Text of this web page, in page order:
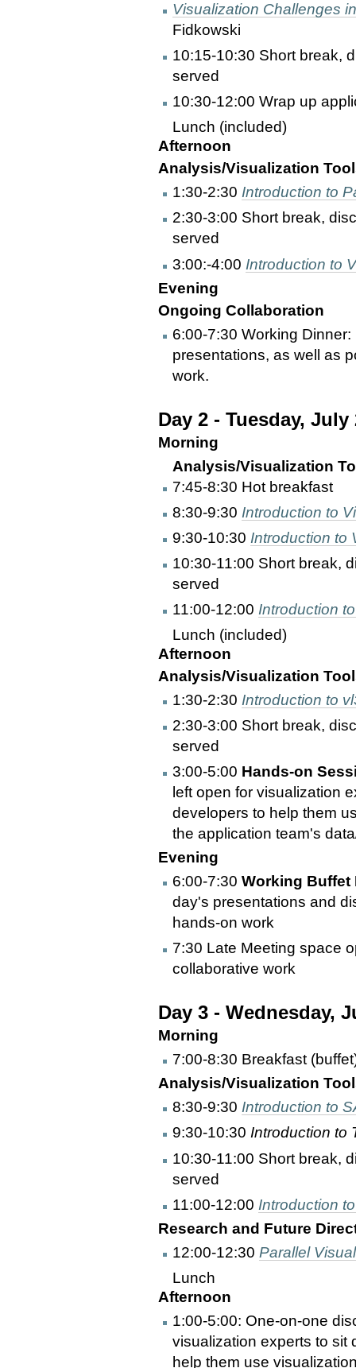
Visualization Challenges
Fidkowski
10:15-10:30 Short break,
served
10:30-12:00 Wrap up
Lunch (included)
Afternoon
Analysis/Visualization
1:30-2:30Introduction to
2:30-3:00 Short break,
served
3:00:-4:00 Introduction to
Evening
Ongoing Collaboration
6:00-7:30 Working
presentations, as well as
work.
Day 2 - Tuesday, July
Morning
Analysis/Visualization
7:45-8:30 Hot breakfast
8:30-9:30 Introduction to
9:30-10:30 Introduction to
10:30-11:00 Short break,
served
11:00-12:00 Introduction
Lunch (included)
Afternoon
Analysis/Visualization
1:30-2:30 Introduction to
2:30-3:00 Short break,
served
3:00-5:00 Hands-on
left open for visualization
developers to help them
the application team's
Evening
6:00-7:30Working Buffet
day's presentations and
hands-on work
7:30 Late Meeting space
collaborative work
Day 3 - Wednesday,
Morning
7:00-8:30 Breakfast
Analysis/Visualization
8:30-9:30Introduction to
9:30-10:30Introduction to
10:30-11:00 Short break,
served
11:00-12:00 Introduction
Research and Future
12:00-12:30Parallel
Lunch
Afternoon
1:00-5:00: One-on-one
visualization experts to sit
help them use